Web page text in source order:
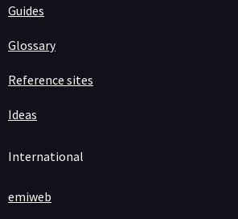
Guides
Glossary
Reference sites
Ideas
International
emiweb